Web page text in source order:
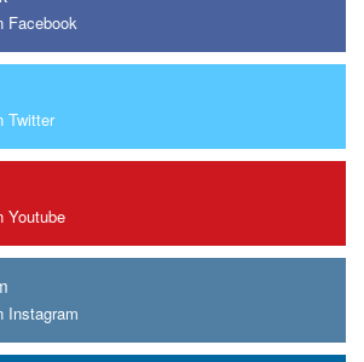
Facebook
Twitter
Youtube
Instagram